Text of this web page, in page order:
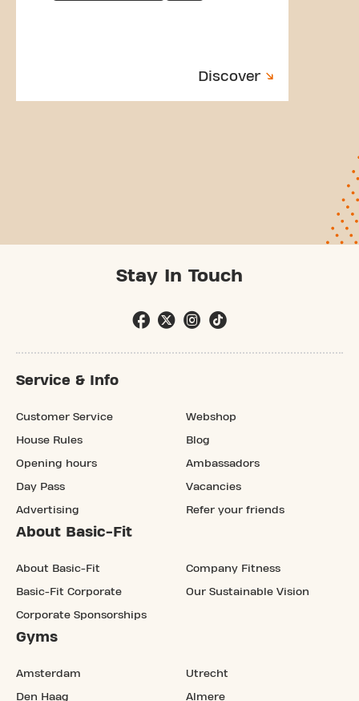
Discover
Stay In Touch
Service & Info
Customer Service
House Rules
Opening hours
Day Pass
Advertising
Webshop
Blog
Ambassadors
Vacancies
Refer your friends
About Basic-Fit
About Basic-Fit
Basic-Fit Corporate
Corporate Sponsorships
Company Fitness
Our Sustainable Vision
Gyms
Amsterdam
Den Haag
Utrecht
Almere